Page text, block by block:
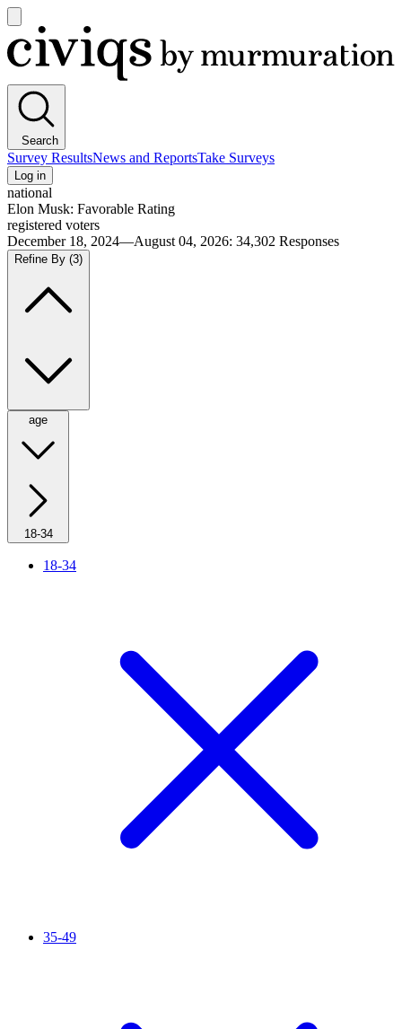
main
menu
Civiqs
Search
Survey ResultsNews and ReportsTake Surveys
Log in
national
Elon Musk: Favorable Rating
registered voters
December 18, 2024—August 04, 2026: 34,302 Responses
Refine By (3)
age
18-34
18-34
35-49